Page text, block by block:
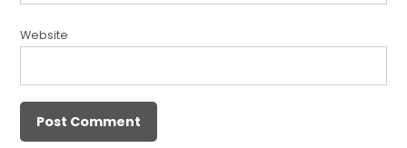
Website